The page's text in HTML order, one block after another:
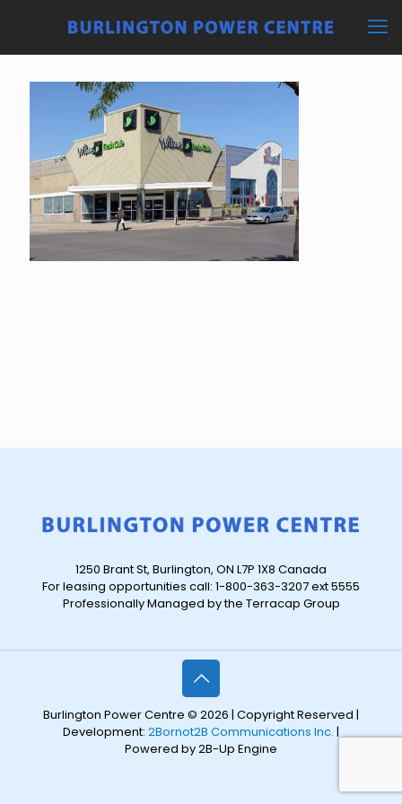
1250 Brant St, Burlington, ON L7P 1X8 Canada
For leasing opportunities call: 1-800-363-3207 ext 5555
Professionally Managed by the Terracap Group
Burlington Power Centre © 2026 | Copyright Reserved |
Development: 2Bornot2B Communications Inc. |
Powered by 2B-Up Engine